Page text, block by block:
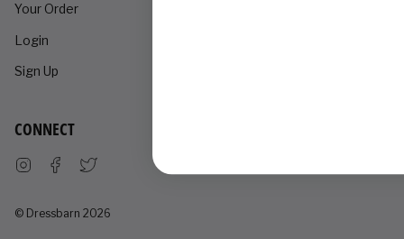
Your Order
Login
Sign Up
CONNECT
InstagramFacebook
Twitter
© Dressbarn 2026